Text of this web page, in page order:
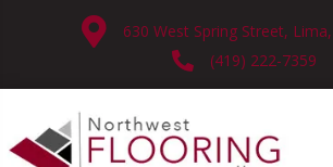
630 West Spring Street,
(419) 222-7359